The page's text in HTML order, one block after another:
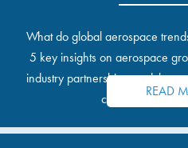
What do global aerospace
5 key insights on aerospace
industry partnerships, and the
communities and
READ